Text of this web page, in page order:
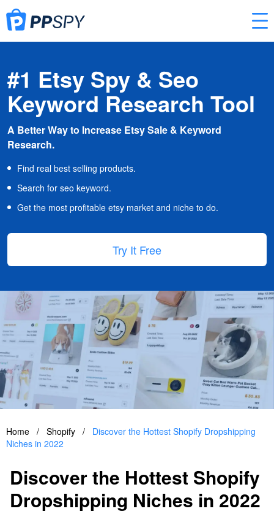
#1 Etsy Spy & Seo
Keyword Research Tool
A Better Way to Increase Etsy Sale & Keyword
Research.
Find real best selling products.
Search for seo keyword.
Get the most profitable etsy market and niche to do.
Try It Free
Home / Shopify /
Discover the Hottest Shopify Dropshipping
Niches in 2022
Discover the Hottest Shopify
Dropshipping Niches in 2022